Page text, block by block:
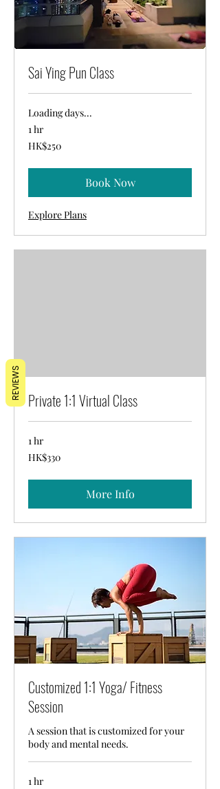
Sai Ying Pun Class
Loading days...
1 hr
250
Hong
HK$250
Book Now
Explore Plans
Private 1:1 Virtual Class
1 hr
330
Hong
HK$330
More Info
Customized 1:1 Yoga/ Fitness
Session
A session that is customized for your
body and mental needs.
1 hr
REVIEWS